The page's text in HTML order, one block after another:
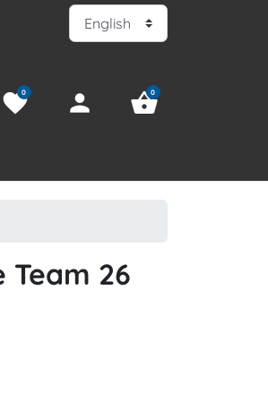
favorite
0 person shopping_basket
0
Team 26